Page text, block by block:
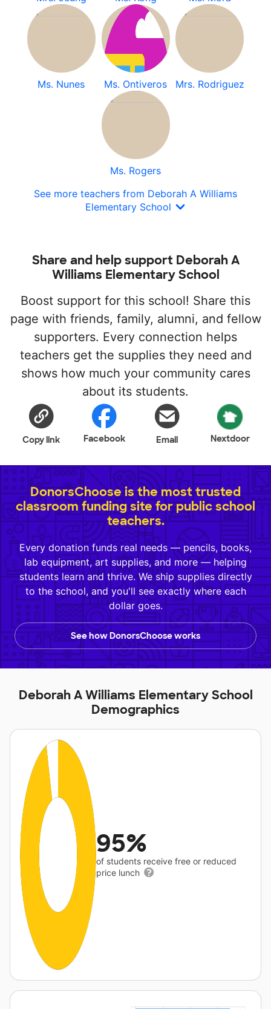
Ms. Nunes Ms. Ontiveros Mrs. Rodriguez
Ms. Rogers
See more teachers from Deborah A Williams
Elementary School
Share and help support Deborah A
Williams Elementary School
Boost support for this school! Share this
page with friends, family, alumni, and fellow
supporters. Every connection helps
teachers get the supplies they need and
shows how much your community cares
about its students.
Copy link Facebook Email Nextdoor
DonorsChoose is the most trusted
classroom funding site for public school
teachers.
Every donation funds real needs — pencils, books,
lab equipment, art supplies, and more — helping
students learn and thrive. We ship supplies directly
to the school, and you'll see exactly where each
dollar goes.
See how DonorsChoose works
Deborah A Williams Elementary School
Demographics
95%
of students receive free or reduced
price lunch